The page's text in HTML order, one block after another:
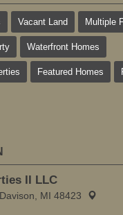
Vacant Land Multiple
Waterfront Homes
Featured Homes
II LLC
MI 48423